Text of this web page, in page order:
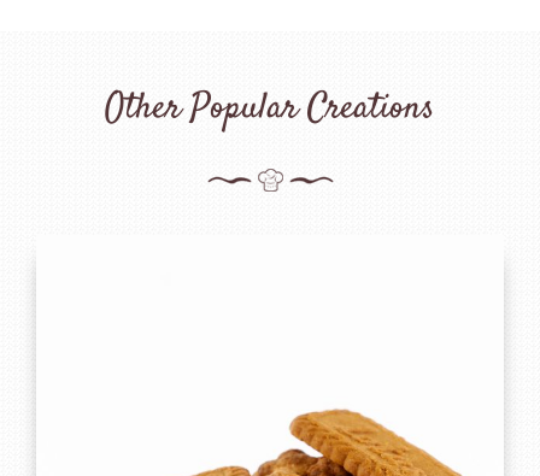
Other Popular Creations